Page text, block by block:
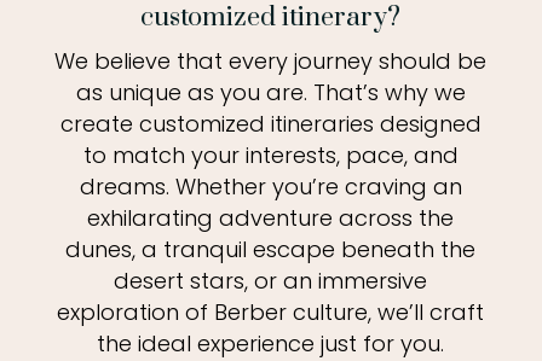
customized itinerary?
We believe that every journey should be
as unique as you are. That’s why we
create customized itineraries designed
to match your interests, pace, and
dreams. Whether you’re craving an
exhilarating adventure across the
dunes, a tranquil escape beneath the
desert stars, or an immersive
exploration of Berber culture, we’ll craft
the ideal experience just for you.